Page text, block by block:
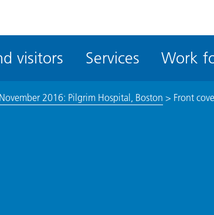
visitors Services Work
2016: Pilgrim Hospital, Boston > Front